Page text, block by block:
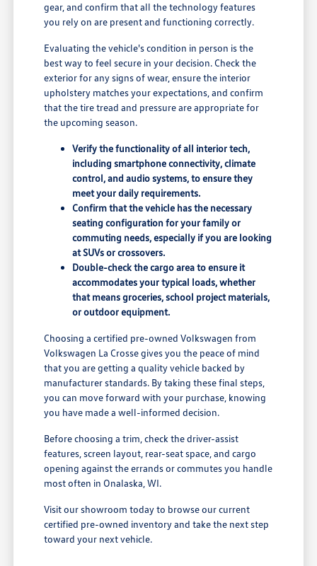
gear, and confirm that all the technology features
you rely on are present and functioning correctly.
Evaluating the vehicle's condition in person is the
best way to feel secure in your decision. Check the
exterior for any signs of wear, ensure the interior
upholstery matches your expectations, and confirm
that the tire tread and pressure are appropriate for
the upcoming season.
Verify the functionality of all interior tech,
including smartphone connectivity, climate
control, and audio systems, to ensure they
meet your daily requirements.
Confirm that the vehicle has the necessary
seating configuration for your family or
commuting needs, especially if you are looking
at SUVs or crossovers.
Double-check the cargo area to ensure it
accommodates your typical loads, whether
that means groceries, school project materials,
or outdoor equipment.
Choosing a certified pre-owned Volkswagen from
Volkswagen La Crosse gives you the peace of mind
that you are getting a quality vehicle backed by
manufacturer standards. By taking these final steps,
you can move forward with your purchase, knowing
you have made a well-informed decision.
Before choosing a trim, check the driver-assist
features, screen layout, rear-seat space, and cargo
opening against the errands or commutes you handle
most often in Onalaska, WI.
Visit our showroom today to browse our current
certified pre-owned inventory and take the next step
toward your next vehicle.